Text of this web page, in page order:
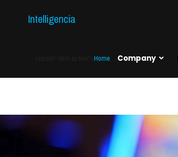
Intelligencia
Home Company